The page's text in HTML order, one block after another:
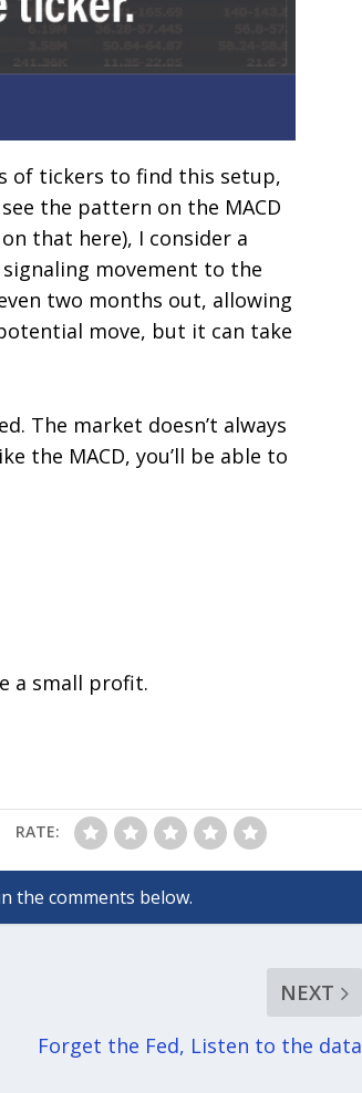
of tickers to find this setup,
the pattern on the MACD
that here), I consider a
movement to the
two months out, allowing
move, but it can take
The market doesn’t always
the MACD, you’ll be able to
a small profit.
RATE:
NEXT
Forget the Fed, Listen to the data